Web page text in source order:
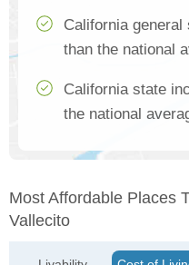
California
than the national
California state
the national
Most Affordable Places
Vallecito